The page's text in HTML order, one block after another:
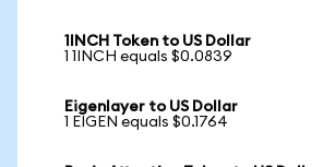
1INCH Token to US Dollar
1 1INCH equals $0.0839
Eigenlayer to US Dollar
1 EIGEN equals $0.1764